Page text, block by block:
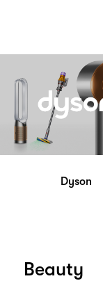
Dyson
Beauty